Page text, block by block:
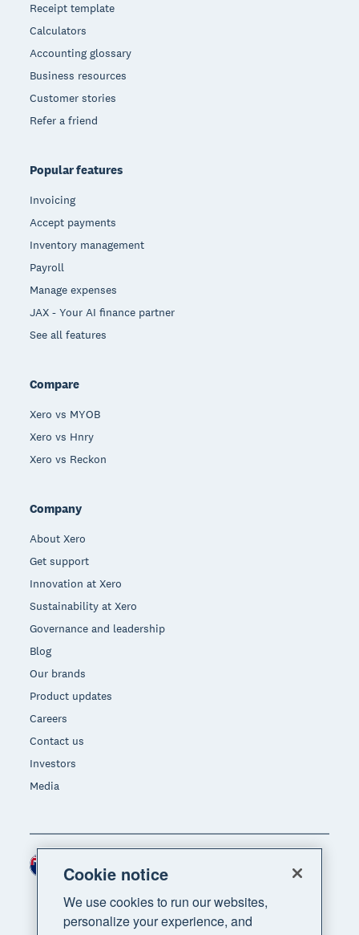
Receipt template
Calculators
Accounting glossary
Business resources
Customer stories
Refer a friend
Popular features
Invoicing
Accept payments
Inventory management
Payroll
Manage expenses
JAX - Your AI finance partner
See all features
Compare
Xero vs MYOB
Xero vs Hnry
Xero vs Reckon
Company
About Xero
Get support
Innovation at Xero
Sustainability at Xero
Governance and leadership
Blog
Our brands
Product updates
Careers
Contact us
Investors
Media
Region
Cookie notice
We use cookies to run our websites,
personalize your experience, and